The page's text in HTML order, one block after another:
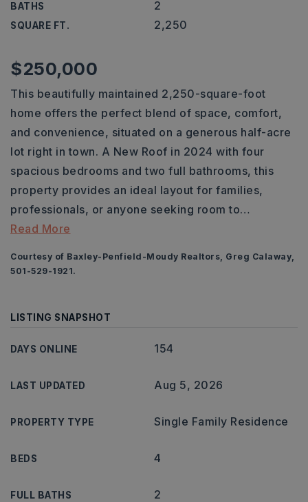
BATHS 2
SQUARE FT. 2,250
$250,000
This beautifully maintained 2,250-square-foot
home offers the perfect blend of space, comfort,
and convenience, situated on a generous half-acre
lot right in town. A New Roof in 2024 with four
spacious bedrooms and two full bathrooms, this
property provides an ideal layout for families,
professionals, or anyone seeking room to…
Read More
Courtesy of Baxley-Penfield-Moudy Realtors, Greg Calaway,
501-529-1921.
LISTING SNAPSHOT
DAYS ONLINE 154
LAST UPDATED Aug 5, 2026
PROPERTY TYPE Single Family Residence
BEDS 4
FULL BATHS 2